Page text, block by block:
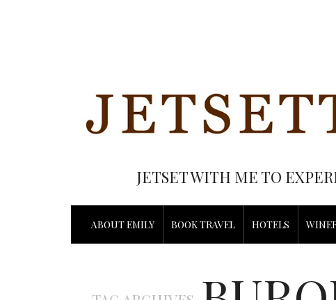
JETSET WITH ME TO
ABOUT EMILY BOOK TRAVEL HOTELS